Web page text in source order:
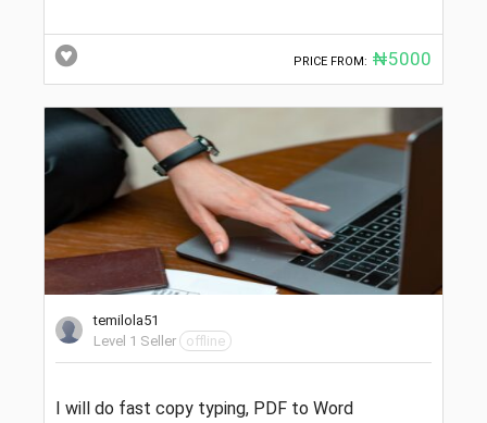
PRICE FROM: ₦5000
temilola51
Level 1 Seller
offline
I will do fast copy typing, PDF to Word